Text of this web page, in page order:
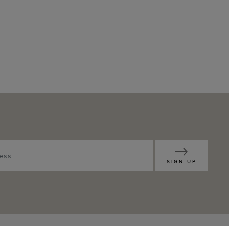
SIGN UP